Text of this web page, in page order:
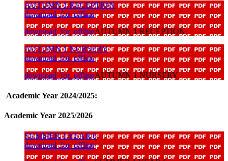
AUTUMN 1 RECEPTION
download_for_offline
download_for_offlineAUTUMN 1 RECEPTION
AUTUMN 1 NURSERY
download_for_offline
download_for_offlineAUTUMN 1 NURSERY
Academic Year 2024/2025:
Academic Year 2025/2026
SUMMER 1 YEAR 6
download_for_offline